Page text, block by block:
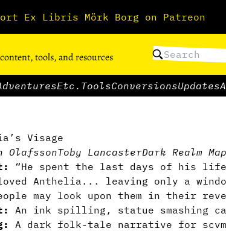
Ex Libris Mörk Borg on Patreon
tools, and resources
Etc. ToolsConversionsUpdates
Visage
OlafssonToby LancasterDark Realm
“He spent the last days of his
Anthelia... leaving only a
may look upon them in their
An ink spilling, statue smashing
A dark folk-tale narrative for